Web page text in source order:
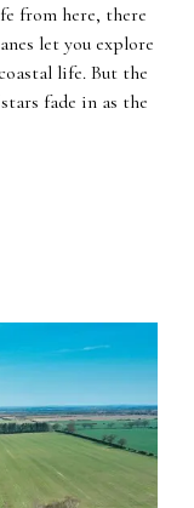
from here, there
let you explore
life. But the
fade in as the